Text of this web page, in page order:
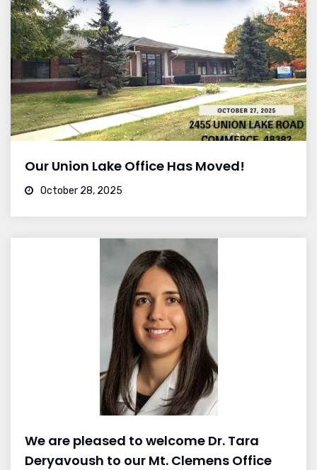
Our Union Lake Office Has Moved!
October 28, 2025
We are pleased to welcome Dr. Tara
Deryavoush to our Mt. Clemens Office